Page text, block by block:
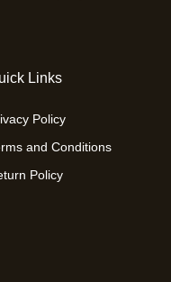
Links
Policy
and Conditions
Policy